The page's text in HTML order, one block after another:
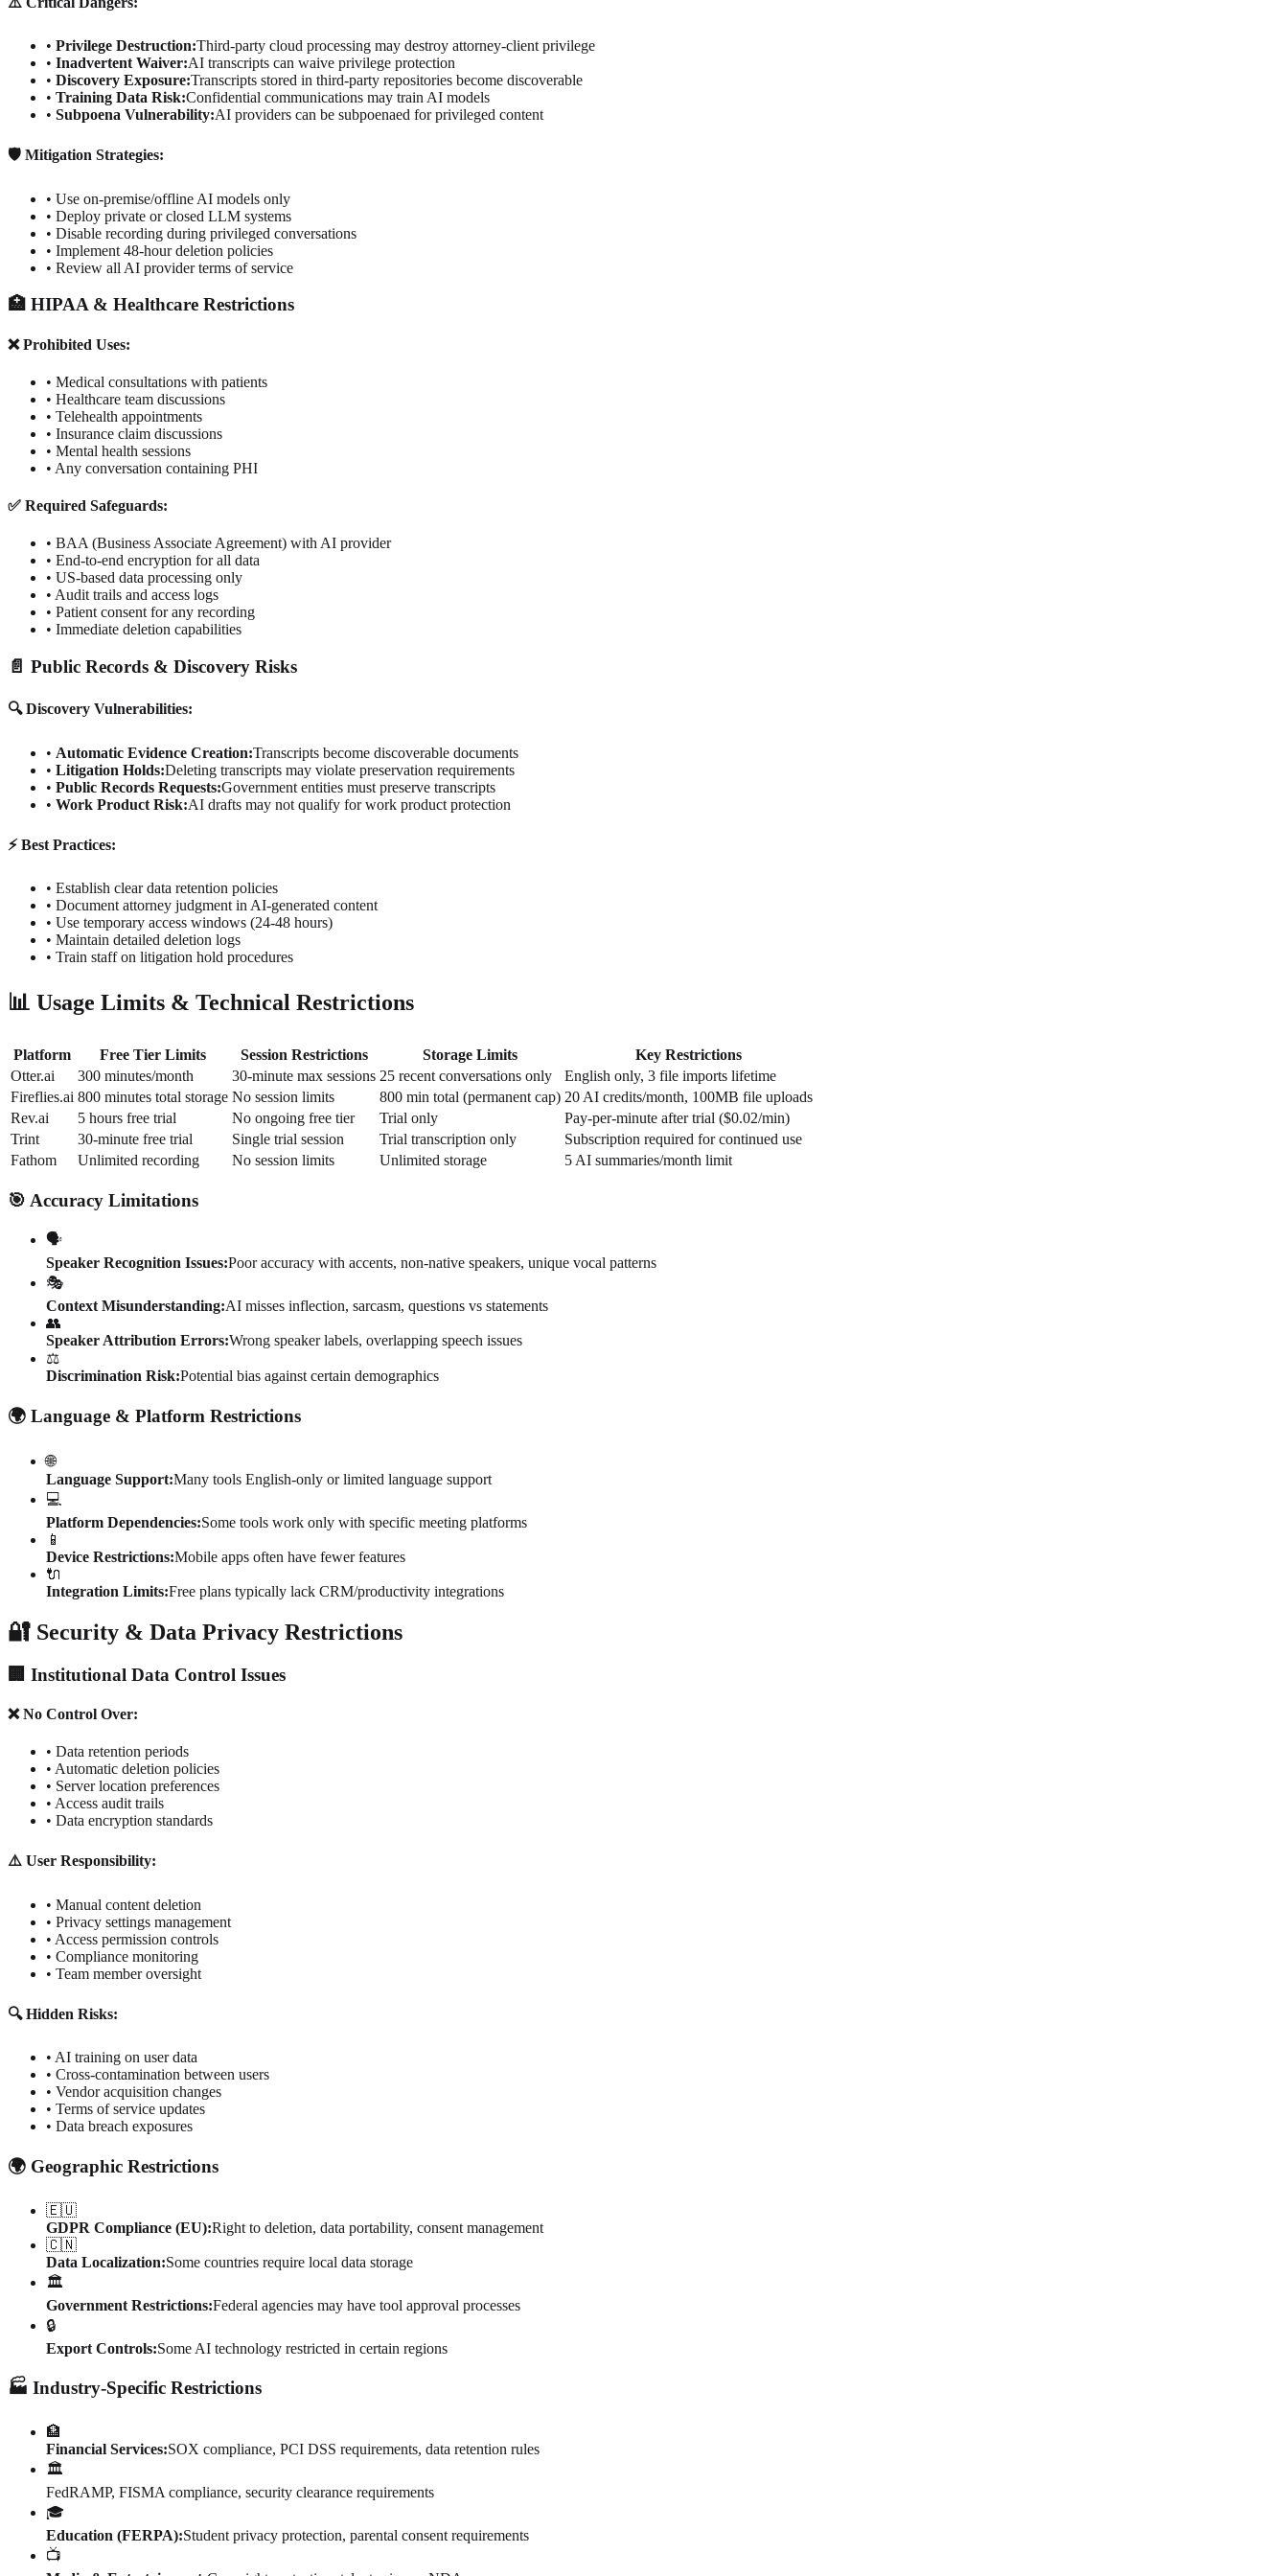
• Privilege Destruction:Third-party cloud processing may destroy attorney-client privilege
• Inadvertent Waiver:AI transcripts can waive privilege protection
• Discovery Exposure:Transcripts stored in third-party repositories become discoverable
• Training Data Risk:Confidential communications may train AI models
• Subpoena Vulnerability:AI providers can be subpoenaed for privileged content
🛡️ Mitigation Strategies:
• Use on-premise/offline AI models only
• Deploy private or closed LLM systems
• Disable recording during privileged conversations
• Implement 48-hour deletion policies
• Review all AI provider terms of service
🏥 HIPAA & Healthcare Restrictions
❌ Prohibited Uses:
• Medical consultations with patients
• Healthcare team discussions
• Telehealth appointments
• Insurance claim discussions
• Mental health sessions
• Any conversation containing PHI
✅ Required Safeguards:
• BAA (Business Associate Agreement) with AI provider
• End-to-end encryption for all data
• US-based data processing only
• Audit trails and access logs
• Patient consent for any recording
• Immediate deletion capabilities
📄 Public Records & Discovery Risks
🔍 Discovery Vulnerabilities:
• Automatic Evidence Creation:Transcripts become discoverable documents
• Litigation Holds:Deleting transcripts may violate preservation requirements
• Public Records Requests:Government entities must preserve transcripts
• Work Product Risk:AI drafts may not qualify for work product protection
⚡ Best Practices:
• Establish clear data retention policies
• Document attorney judgment in AI-generated content
• Use temporary access windows (24-48 hours)
• Maintain detailed deletion logs
• Train staff on litigation hold procedures
📊 Usage Limits & Technical Restrictions
Platform Free Tier Limits Session Restrictions Storage Limits
Key Restrictions
Otter.ai
300 minutes/month 30-minute max sessions 25 recent conversations only
English only, 3 file imports lifetime
Fireflies.ai 800 minutes total storage No session limits 800 min total (permanent cap) 20 AI credits/month, 100MB file uploads
Rev.ai
5 hours free trial No ongoing free tier Trial only
Pay-per-minute after trial ($0.02/min)
Trint
30-minute free trial Single trial session Trial transcription only
Subscription required for continued use
Fathom
Unlimited recording No session limits Unlimited storage 5 AI summaries/month limit
🎯 Accuracy Limitations
🗣️
Speaker Recognition Issues:Poor accuracy with accents, non-native speakers, unique vocal patterns
🎭
Context Misunderstanding:AI misses inflection, sarcasm, questions vs statements
👥
Speaker Attribution Errors:Wrong speaker labels, overlapping speech issues
⚖️
Discrimination Risk:Potential bias against certain demographics
🌍 Language & Platform Restrictions
🌐
Language Support:Many tools English-only or limited language support
💻
Platform Dependencies:Some tools work only with specific meeting platforms
📱
Device Restrictions:Mobile apps often have fewer features
🔌
Integration Limits:Free plans typically lack CRM/productivity integrations
🔐 Security & Data Privacy Restrictions
🏢 Institutional Data Control Issues
❌ No Control Over:
• Data retention periods
• Automatic deletion policies
• Server location preferences
• Access audit trails
• Data encryption standards
⚠️ User Responsibility:
• Manual content deletion
• Privacy settings management
• Access permission controls
• Compliance monitoring
• Team member oversight
🔍 Hidden Risks:
• AI training on user data
• Cross-contamination between users
• Vendor acquisition changes
• Terms of service updates
• Data breach exposures
🌍 Geographic Restrictions
🇪🇺
GDPR Compliance (EU):Right to deletion, data portability, consent management
🇨🇳
Data Localization:Some countries require local data storage
🏛️
Government Restrictions:Federal agencies may have tool approval processes
🔒
Export Controls:Some AI technology restricted in certain regions
🏭 Industry-Specific Restrictions
🏦
Financial Services:SOX compliance, PCI DSS requirements, data retention rules
🏛️
FedRAMP, FISMA compliance, security clearance requirements
🎓
Education (FERPA):Student privacy protection, parental consent requirements
📺